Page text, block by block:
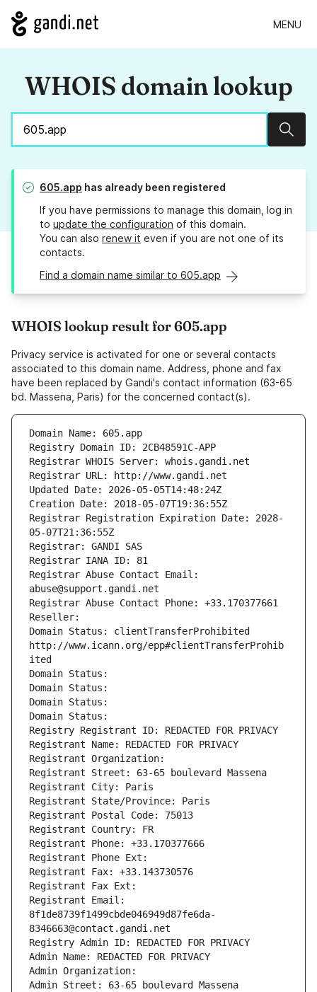
MENU
WHOIS domain lookup
605.app has already been registered
If you have permissions to manage this domain, log in
to update the configuration of this domain.
You can also renew it even if you are not one of its
contacts.
Find a domain name similar to 605.app
WHOIS lookup result for 605.app
Privacy service is activated for one or several contacts
associated to this domain name. Address, phone and fax
have been replaced by Gandi's contact information (63-65
bd. Massena, Paris) for the concerned contact(s).
Domain Name: 605.app
Registry Domain ID: 2CB48591C-APP
Registrar WHOIS Server: whois.gandi.net
Registrar URL: http://www.gandi.net
Updated Date: 2026-05-05T14:48:24Z
Creation Date: 2018-05-07T19:36:55Z
Registrar Registration Expiration Date: 2028-
05-07T21:36:55Z
Registrar: GANDI SAS
Registrar IANA ID: 81
Registrar Abuse Contact Email:
abuse@support.gandi.net
Registrar Abuse Contact Phone: +33.170377661
Reseller:
Domain Status: clientTransferProhibited
http://www.icann.org/epp#clientTransferProhib
ited
Domain Status:
Domain Status:
Domain Status:
Domain Status:
Registry Registrant ID: REDACTED FOR PRIVACY
Registrant Name: REDACTED FOR PRIVACY
Registrant Organization:
Registrant Street: 63-65 boulevard Massena
Registrant City: Paris
Registrant State/Province: Paris
Registrant Postal Code: 75013
Registrant Country: FR
Registrant Phone: +33.170377666
Registrant Phone Ext:
Registrant Fax: +33.143730576
Registrant Fax Ext:
Registrant Email:
8f1de8739f1499cbde046949d87fe6da-
8346663@contact.gandi.net
Registry Admin ID: REDACTED FOR PRIVACY
Admin Name: REDACTED FOR PRIVACY
Admin Organization:
Admin Street: 63-65 boulevard Massena